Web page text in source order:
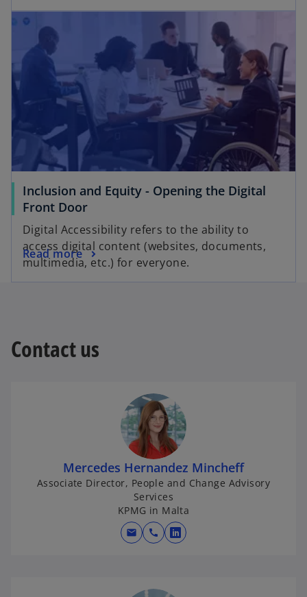
Inclusion and Equity - Opening the Digital
Front Door
Digital Accessibility refers to the ability to
access digital content (websites, documents,
multimedia, etc.) for everyone.
Read more
Contact us
Mercedes Hernandez Mincheff
Associate Director, People and Change Advisory
Services
KPMG in Malta
mail call
o